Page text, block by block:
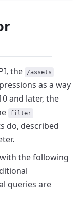
the /assets
as a way
and later, the
filter
do, described
with the following
queries are